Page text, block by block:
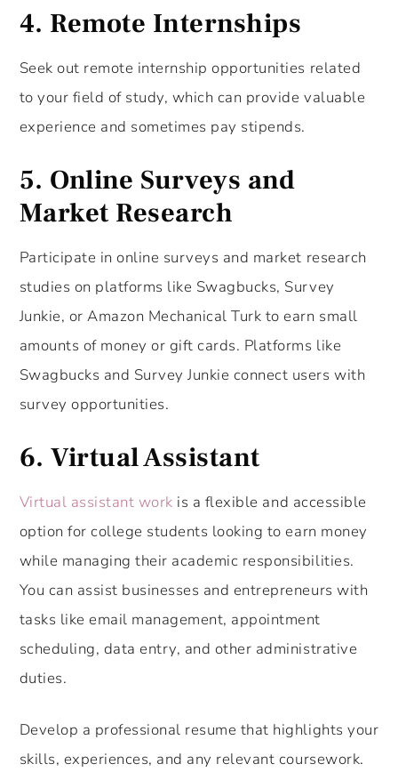
4. Remote Internships
Seek out remote internship opportunities related
to your field of study, which can provide valuable
experience and sometimes pay stipends.
5. Online Surveys and
Market Research
Participate in online surveys and market research
studies on platforms like Swagbucks, Survey
Junkie, or Amazon Mechanical Turk to earn small
amounts of money or gift cards. Platforms like
Swagbucks and Survey Junkie connect users with
survey opportunities.
6. Virtual Assistant
Virtual assistant work is a flexible and accessible
option for college students looking to earn money
while managing their academic responsibilities.
You can assist businesses and entrepreneurs with
tasks like email management, appointment
scheduling, data entry, and other administrative
duties.
Develop a professional resume that highlights your
skills, experiences, and any relevant coursework.